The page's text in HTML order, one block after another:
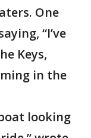
One
“I’ve
Keys,
in the
looking